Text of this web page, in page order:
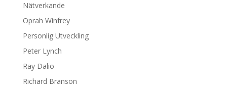
Nätverkande
Oprah Winfrey
Personlig Utveckling
Peter Lynch
Ray Dalio
Richard Branson